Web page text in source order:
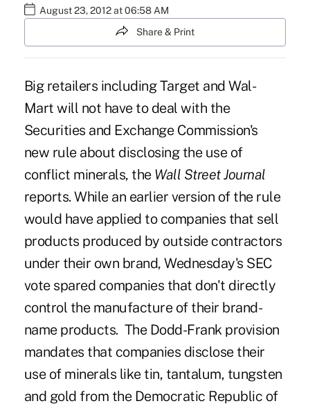
August 23, 2012 at 06:58 AM
Share & Print
Big retailers including Target and Wal-
Mart will not have to deal with the
Securities and Exchange Commission's
new rule about disclosing the use of
conflict minerals, the Wall Street Journal
reports. While an earlier version of the rule
would have applied to companies that sell
products produced by outside contractors
under their own brand, Wednesday's SEC
vote spared companies that don't directly
control the manufacture of their brand-
name products. The Dodd-Frank provision
mandates that companies disclose their
use of minerals like tin, tantalum, tungsten
and gold from the Democratic Republic of